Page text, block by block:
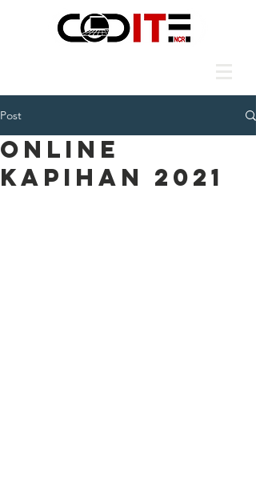
Post
ONLINE
KAPIHAN 2021